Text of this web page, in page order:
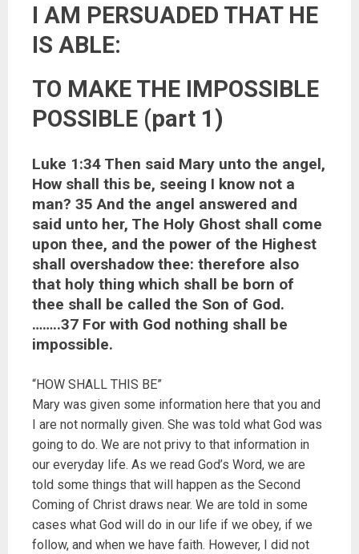
I AM PERSUADED THAT HE
IS ABLE:
TO MAKE THE IMPOSSIBLE
POSSIBLE (part 1)
Luke 1:34 Then said Mary unto the angel,
How shall this be, seeing I know not a
man? 35 And the angel answered and
said unto her, The Holy Ghost shall come
upon thee, and the power of the Highest
shall overshadow thee: therefore also
that holy thing which shall be born of
thee shall be called the Son of God.
……..37 For with God nothing shall be
impossible.
“HOW SHALL THIS BE”
Mary was given some information here that you and
I are not normally given. She was told what God was
going to do. We are not privy to that information in
our everyday life. As we read God’s Word, we are
told some things that will happen as the Second
Coming of Christ draws near. We are told in some
cases what God will do in our life if we obey, if we
follow, and when we have faith. However, I did not